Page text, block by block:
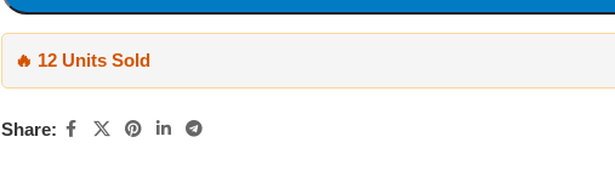
🔥 12 Units Sold
Share: